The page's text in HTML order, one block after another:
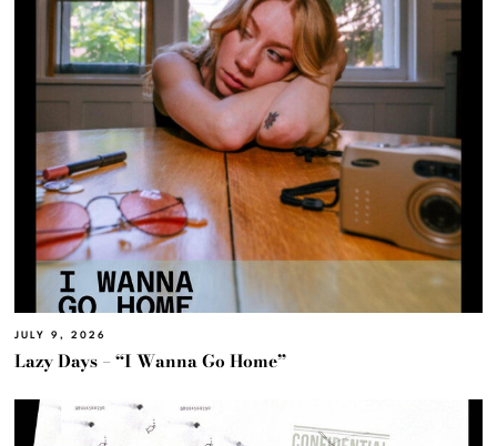
JULY 9, 2026
Lazy Days – “I Wanna Go Home”